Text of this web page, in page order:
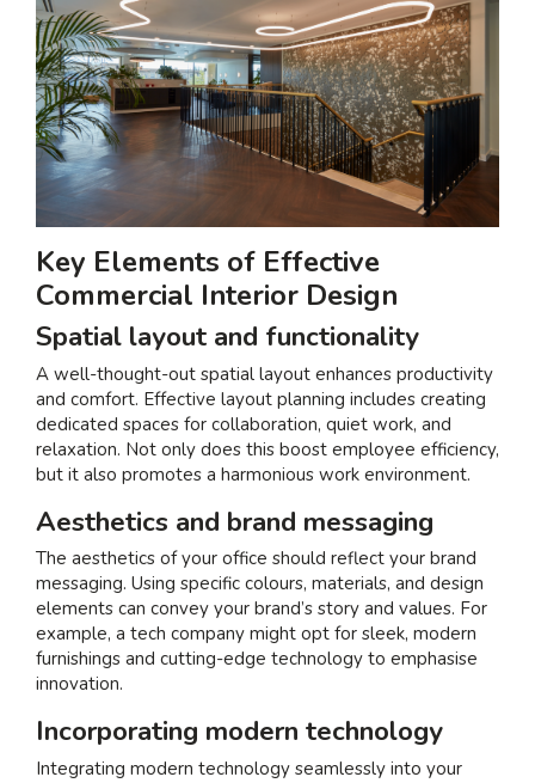
Key Elements of Effective
Commercial Interior Design
Spatial layout and functionality
A well-thought-out spatial layout enhances productivity
and comfort. Effective layout planning includes creating
dedicated spaces for collaboration, quiet work, and
relaxation. Not only does this boost employee efficiency,
but it also promotes a harmonious work environment.
Aesthetics and brand messaging
The aesthetics of your office should reflect your brand
messaging. Using specific colours, materials, and design
elements can convey your brand’s story and values. For
example, a tech company might opt for sleek, modern
furnishings and cutting-edge technology to emphasise
innovation.
Incorporating modern technology
Integrating modern technology seamlessly into your